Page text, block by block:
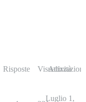
Risposte Visualizzazioni
Attività
Luglio 1,